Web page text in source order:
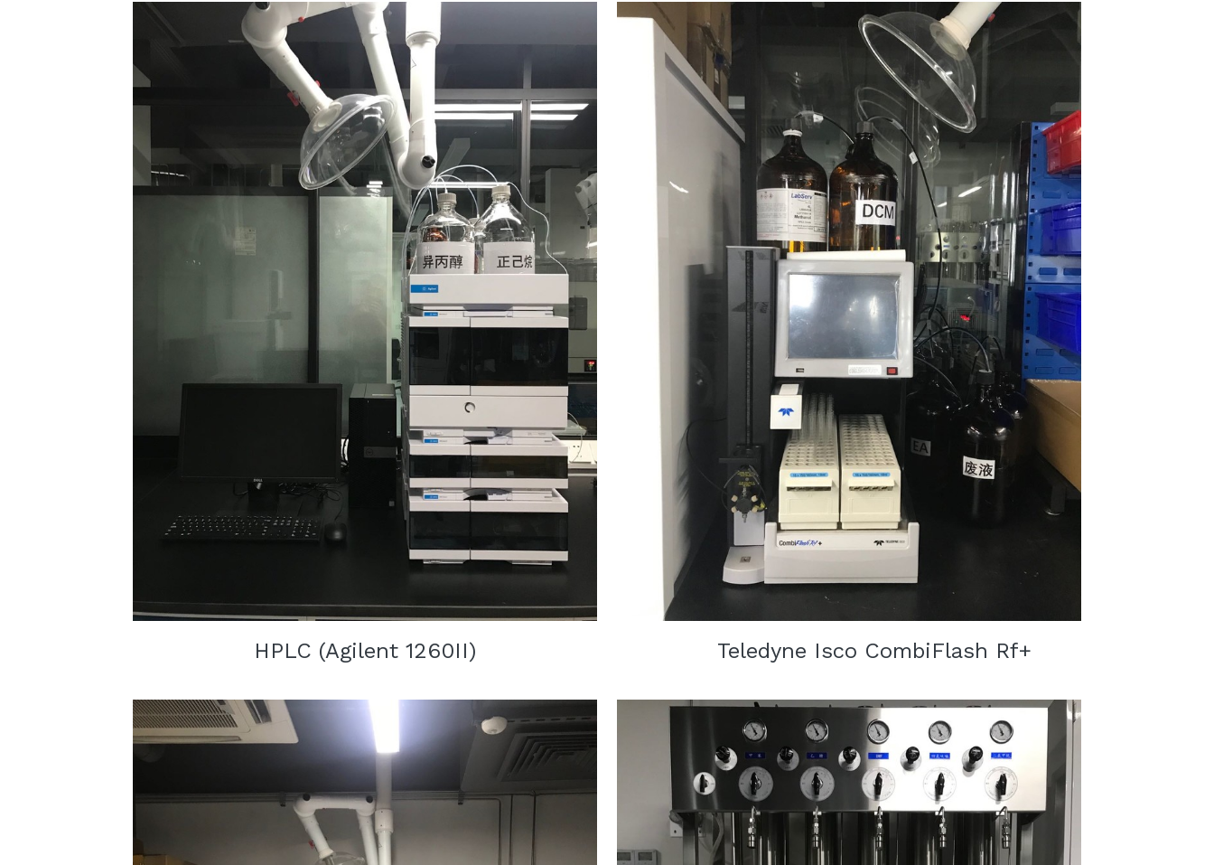
HPLC (Agilent 1260II) Teledyne Isco CombiFlash Rf+